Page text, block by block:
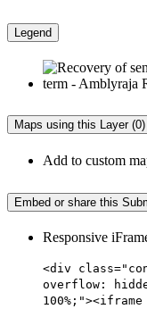
Legend
Maps using this Layer (0)
Add to custom
Embed or share this
Responsive
<div
overflow: